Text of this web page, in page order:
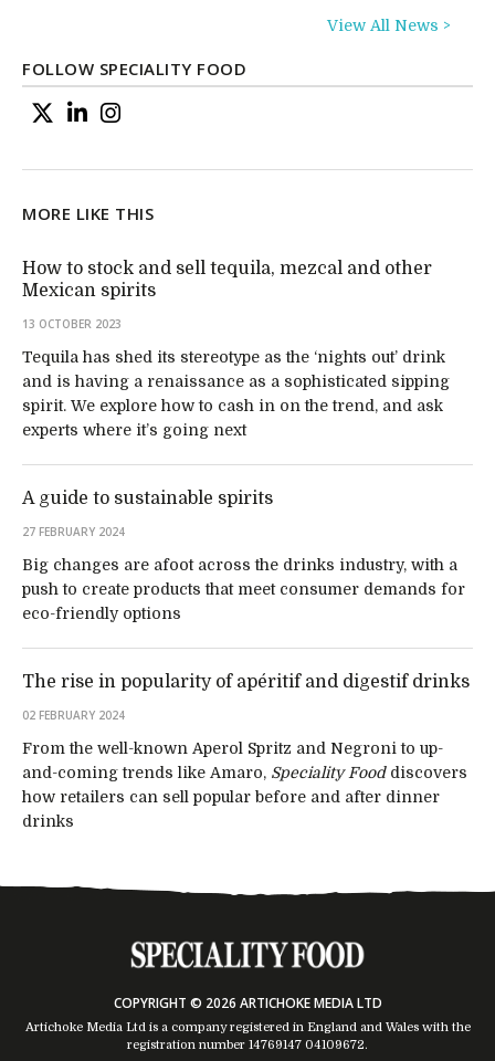
View All News >
FOLLOW SPECIALITY FOOD
MORE LIKE THIS
How to stock and sell tequila, mezcal and other
Mexican spirits
13 OCTOBER 2023
Tequila has shed its stereotype as the ‘nights out’ drink
and is having a renaissance as a sophisticated sipping
spirit. We explore how to cash in on the trend, and ask
experts where it’s going next
A guide to sustainable spirits
27 FEBRUARY 2024
Big changes are afoot across the drinks industry, with a
push to create products that meet consumer demands for
eco-friendly options
The rise in popularity of apéritif and digestif drinks
02 FEBRUARY 2024
From the well-known Aperol Spritz and Negroni to up-
and-coming trends like Amaro, Speciality Fooddiscovers
how retailers can sell popular before and after dinner
drinks
COPYRIGHT © 2026 ARTICHOKE MEDIA LTD
Artichoke Media Ltd is a company registered in England and Wales with the
registration number 14769147 04109672.